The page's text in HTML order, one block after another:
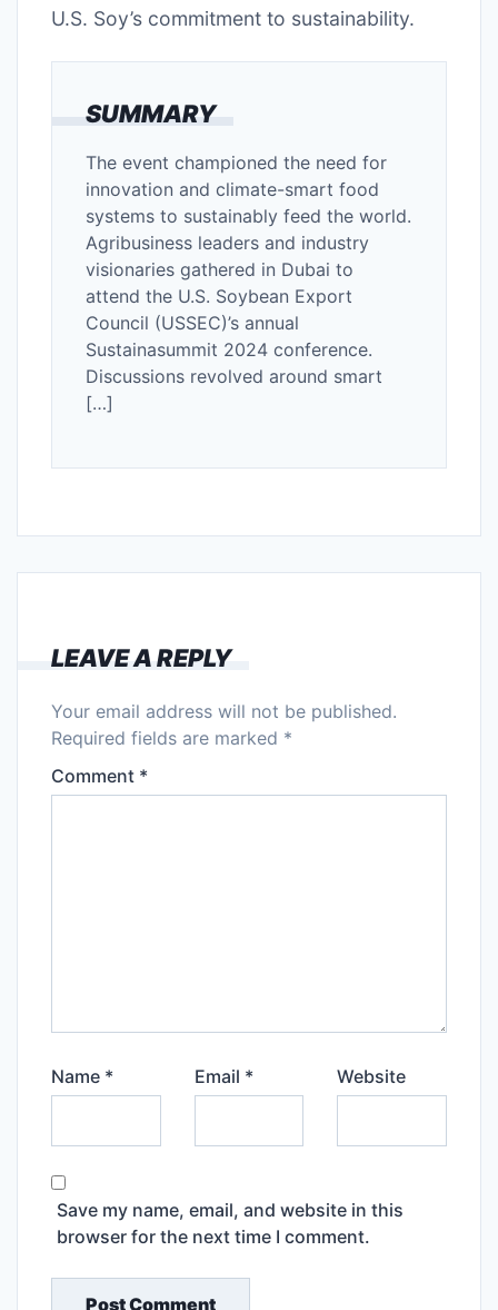
SUMMARY
The event championed the need for
innovation and climate-smart food
systems to sustainably feed the world.
Agribusiness leaders and industry
visionaries gathered in Dubai to
attend the U.S. Soybean Export
Council (USSEC)’s annual
Sustainasummit 2024 conference.
Discussions revolved around smart
[…]
U.S. Soy’s commitment to sustainability.
LEAVE A REPLY
Your email address will not be published.
Required fields are marked *
Comment *
Name * Email * Website
Save my name, email, and website in this
browser for the next time I comment.